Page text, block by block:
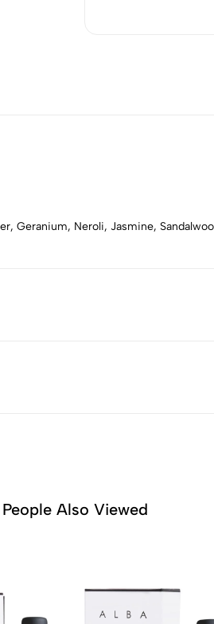
Geranium, Neroli, Jasmine,
People Also Viewed